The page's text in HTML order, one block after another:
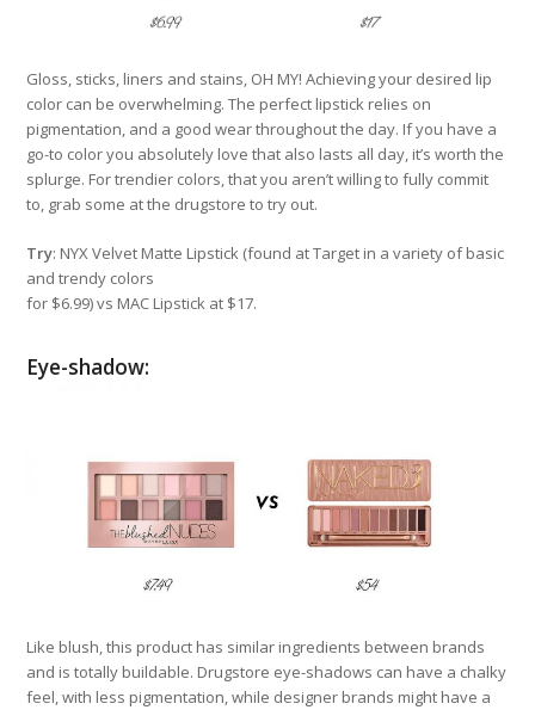
Gloss, sticks, liners and stains, OH MY! Achieving your desired lip
color can be overwhelming. The perfect lipstick relies on
pigmentation, and a good wear throughout the day. If you have a
go-to color you absolutely love that also lasts all day, it’s worth the
splurge. For trendier colors, that you aren’t willing to fully commit
to, grab some at the drugstore to try out.
Try: NYX Velvet Matte Lipstick (found at Target in a variety of basic
and trendy colors
for $6.99) vs MAC Lipstick at $17.
Eye-shadow:
Like blush, this product has similar ingredients between brands
and is totally buildable. Drugstore eye-shadows can have a chalky
feel, with less pigmentation, while designer brands might have a